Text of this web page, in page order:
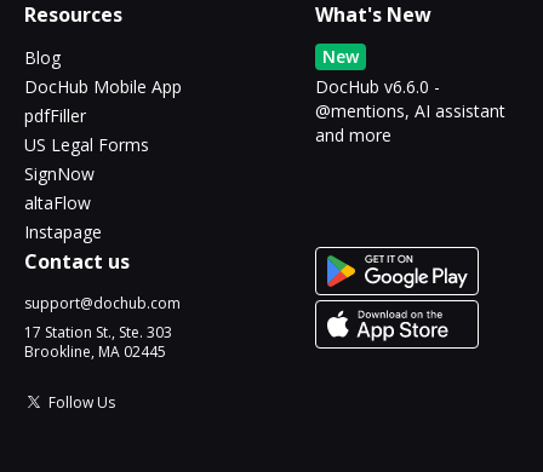
Resources
Blog
DocHub Mobile App
pdfFiller
US Legal Forms
SignNow
altaFlow
Instapage
What's New
New
DocHub v6.6.0 -
@mentions, AI assistant
and more
Contact us
support@dochub.com
17 Station St., Ste. 303
Brookline, MA 02445
Follow Us